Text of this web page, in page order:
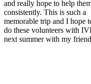
and really hope to help
consistently. This is such a
memorable trip and I hope
do these volunteers with
next summer with my